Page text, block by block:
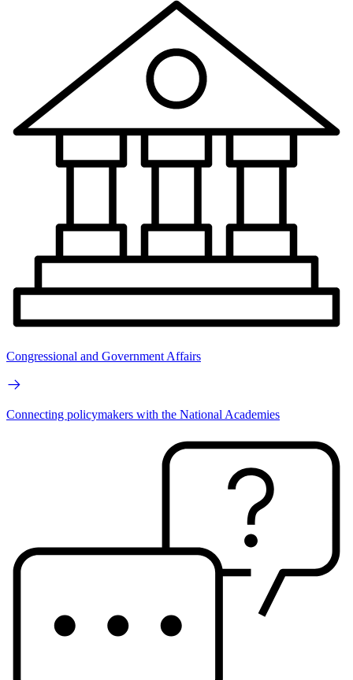
Congressional and Government Affairs
Connecting policymakers with the National Academies